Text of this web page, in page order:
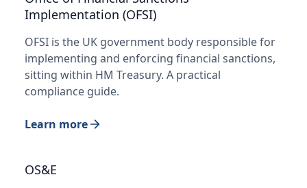
Implementation (OFSI)
OFSI is the UK government body responsible for
implementing and enforcing financial sanctions,
sitting within HM Treasury. A practical
compliance guide.
Learn more
OS&E